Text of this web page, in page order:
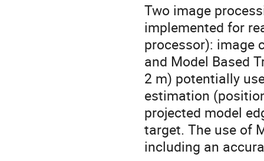
Two image
implemented for
processor): image
and Model Based
2 m) potentially
estimation
projected model
target. The use of
including an